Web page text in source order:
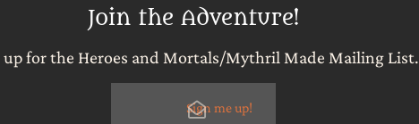
Join the Adventure!
up for the Heroes and Mortals/Mythril Made Mailing List.
Sign me up!